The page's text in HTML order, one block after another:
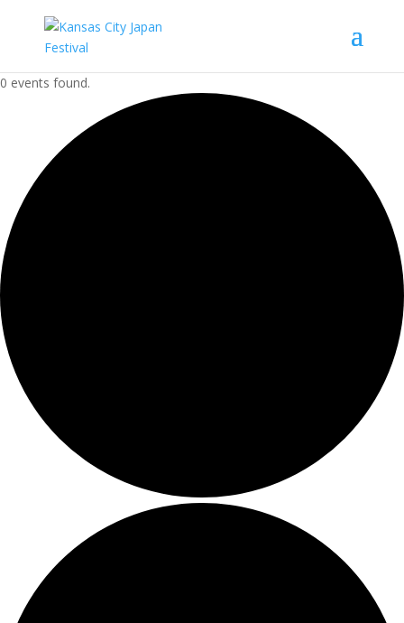
0 events found.